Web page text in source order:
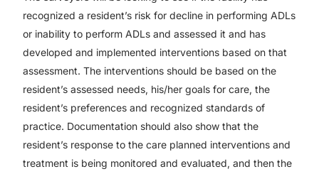
recognized a resident’s risk for decline in performing ADLs
or inability to perform ADLs and assessed it and has
developed and implemented interventions based on that
assessment. The interventions should be based on the
resident’s assessed needs, his/her goals for care, the
resident’s preferences and recognized standards of
practice. Documentation should also show that the
resident’s response to the care planned interventions and
treatment is being monitored and evaluated, and then the